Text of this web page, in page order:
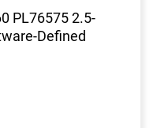
PL76575 2.5-
Defined